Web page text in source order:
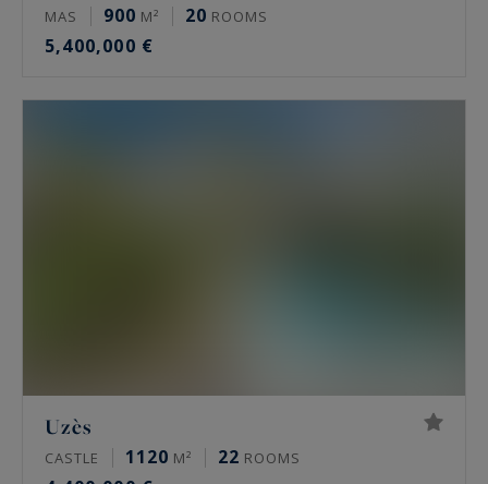
MAS 900 M² 20 ROOMS
5,400,000 €
Uzès
CASTLE 1120 M² 22 ROOMS